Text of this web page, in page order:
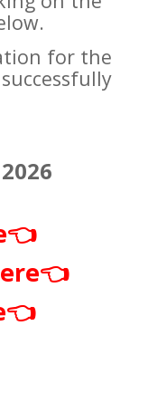
for the
👈
👈
👈